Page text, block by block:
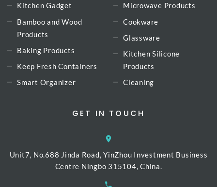
Kitchen Gadget
Bamboo and Wood
Products
Baking Products
Keep Fresh Containers
Smart Organizer
Microwave Products
Cookware
Glassware
Kitchen Silicone
Products
Cleaning
GET IN TOUCH
Unit7, No.688 Jinda Road, YinZhou Investment Business
Centre Ningbo 315104, China.